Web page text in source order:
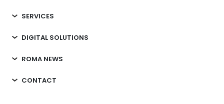
SERVICES
DIGITAL SOLUTIONS
ROMA NEWS
CONTACT